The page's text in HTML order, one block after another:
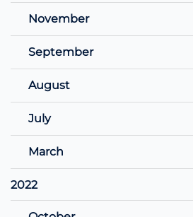
November
September
August
July
March
2022